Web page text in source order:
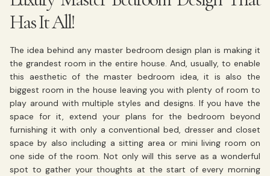
Has It All!
The idea behind any master bedroom design plan is making it
the grandest room in the entire house. And, usually, to enable
this aesthetic of the master bedroom idea, it is also the
biggest room in the house leaving you with plenty of room to
play around with multiple styles and designs. If you have the
space for it, extend your plans for the bedroom beyond
furnishing it with only a conventional bed, dresser and closet
space by also including a sitting area or mini living room on
one side of the room. Not only will this serve as a wonderful
spot to gather your thoughts at the start of every morning